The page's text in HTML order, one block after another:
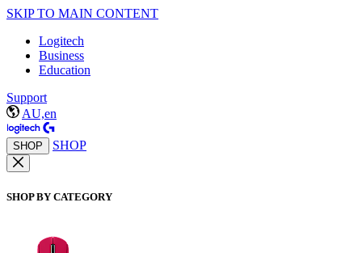
SKIP TO MAIN CONTENT
Logitech
Business
Education
Support
AU,en
SHOP SHOP
SHOP BY CATEGORY